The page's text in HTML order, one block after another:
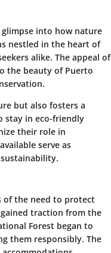
into how nature
nestled in the heart of
alike. The appeal of
the beauty of Puerto
but also fosters a
stay in eco-friendly
their role in
serve as
of the need to protect
traction from the
Forest began to
them responsibly. The